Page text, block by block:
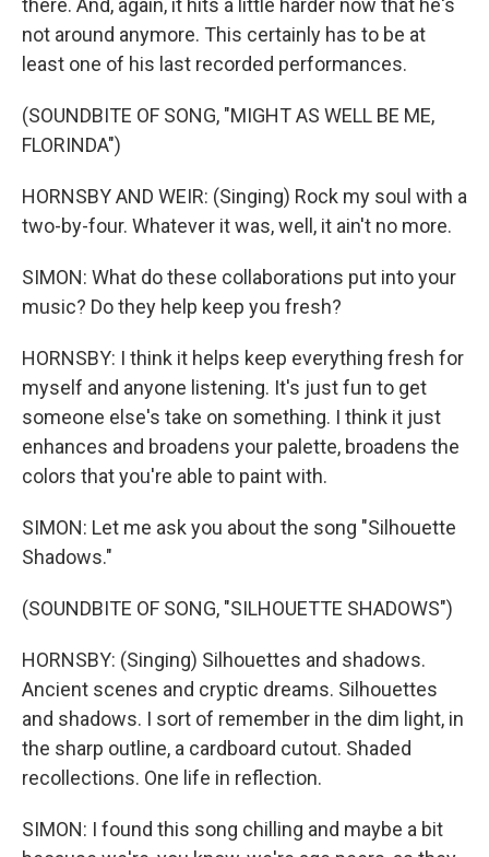
there. And, again, it hits a little harder now that he's
not around anymore. This certainly has to be at
least one of his last recorded performances.
(SOUNDBITE OF SONG, "MIGHT AS WELL BE ME,
FLORINDA")
HORNSBY AND WEIR: (Singing) Rock my soul with a
two-by-four. Whatever it was, well, it ain't no more.
SIMON: What do these collaborations put into your
music? Do they help keep you fresh?
HORNSBY: I think it helps keep everything fresh for
myself and anyone listening. It's just fun to get
someone else's take on something. I think it just
enhances and broadens your palette, broadens the
colors that you're able to paint with.
SIMON: Let me ask you about the song "Silhouette
Shadows."
(SOUNDBITE OF SONG, "SILHOUETTE SHADOWS")
HORNSBY: (Singing) Silhouettes and shadows.
Ancient scenes and cryptic dreams. Silhouettes
and shadows. I sort of remember in the dim light, in
the sharp outline, a cardboard cutout. Shaded
recollections. One life in reflection.
SIMON: I found this song chilling and maybe a bit